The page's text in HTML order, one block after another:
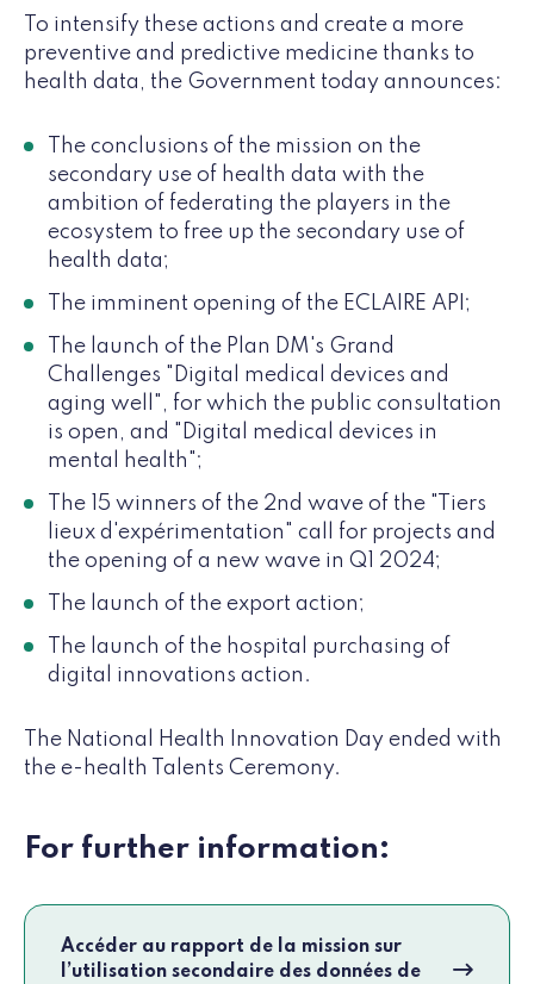
To intensify these actions and create a more
preventive and predictive medicine thanks to
health data, the Government today announces:
The conclusions of the mission on the
secondary use of health data with the
ambition of federating the players in the
ecosystem to free up the secondary use of
health data;
The imminent opening of the ECLAIRE API;
The launch of the Plan DM's Grand
Challenges "Digital medical devices and
aging well", for which the public consultation
is open, and "Digital medical devices in
mental health";
The 15 winners of the 2nd wave of the "Tiers
lieux d'expérimentation" call for projects and
the opening of a new wave in Q1 2024;
The launch of the export action;
The launch of the hospital purchasing of
digital innovations action.
The National Health Innovation Day ended with
the e-health Talents Ceremony.
For further information:
Accéder au rapport de la mission sur
l’utilisation secondaire des données de